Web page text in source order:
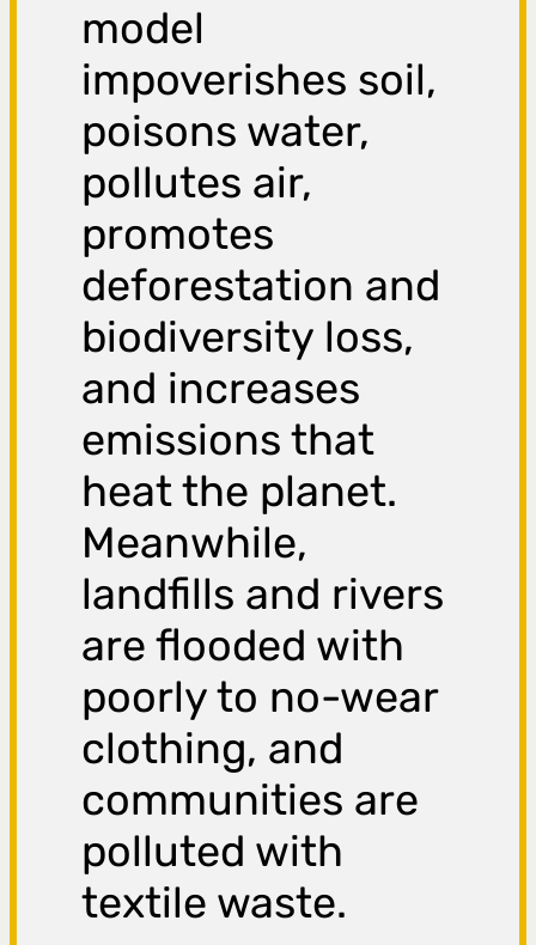
model
impoverishes soil,
poisons water,
pollutes air,
promotes
deforestation and
biodiversity loss,
and increases
emissions that
heat the planet.
Meanwhile,
landfills and rivers
are flooded with
poorly to no-wear
clothing, and
communities are
polluted with
textile waste.